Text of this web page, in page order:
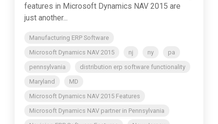
features in Microsoft Dynamics NAV 2015 are
just another...
Manufacturing ERP Software
Microsoft Dynamics NAV 2015
nj ny
pa
pennsylvania
distribution erp software functionality
Maryland
MD
Microsoft Dynamics NAV 2015 Features
Microsoft Dynamics NAV partner in Pennsylvania